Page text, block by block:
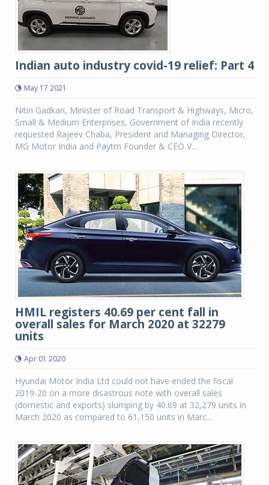
Indian auto industry covid-19 relief: Part 4
May 17 2021
Nitin Gadkari, Minister of Road Transport & Highways, Micro,
Small & Medium Enterprises, Government of India recently
requested Rajeev Chaba, President and Managing Director,
MG Motor India and Paytm Founder & CEO V...
HMIL registers 40.69 per cent fall in
overall sales for March 2020 at 32279
units
Apr 01 2020
Hyundai Motor India Ltd could not have ended the fiscal
2019-20 on a more disastrous note with overall sales
(domestic and exports) slumping by 40.69 at 32,279 units in
March 2020 as compared to 61,150 units in Marc...